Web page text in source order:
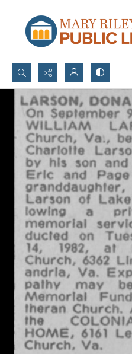
Search...
Advanced search